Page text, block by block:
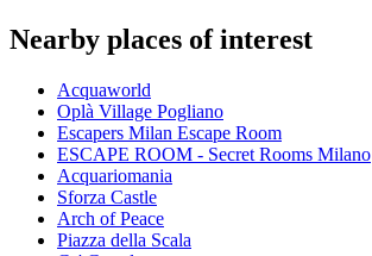
Nearby places of interest
Acquaworld
Oplà Village Pogliano
Escapers Milan Escape Room
ESCAPE ROOM - Secret Rooms Milano
Acquariomania
Sforza Castle
Arch of Peace
Piazza della Scala